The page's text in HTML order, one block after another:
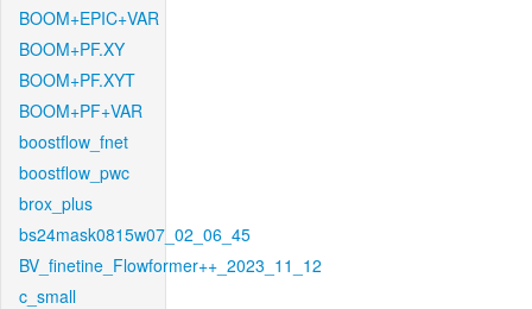
BOOM+EPIC+VAR
BOOM+PF.XY
BOOM+PF.XYT
BOOM+PF+VAR
boostflow_fnet
boostflow_pwc
brox_plus
bs24mask0815w07_02_06_45
BV_finetine_Flowformer++_2023_11_12
c_small